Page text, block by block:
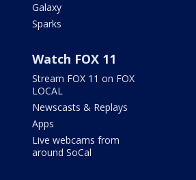
Galaxy
Sparks
Watch FOX 11
Stream FOX 11 on FOX
LOCAL
Newscasts & Replays
Apps
Live webcams from
around SoCal